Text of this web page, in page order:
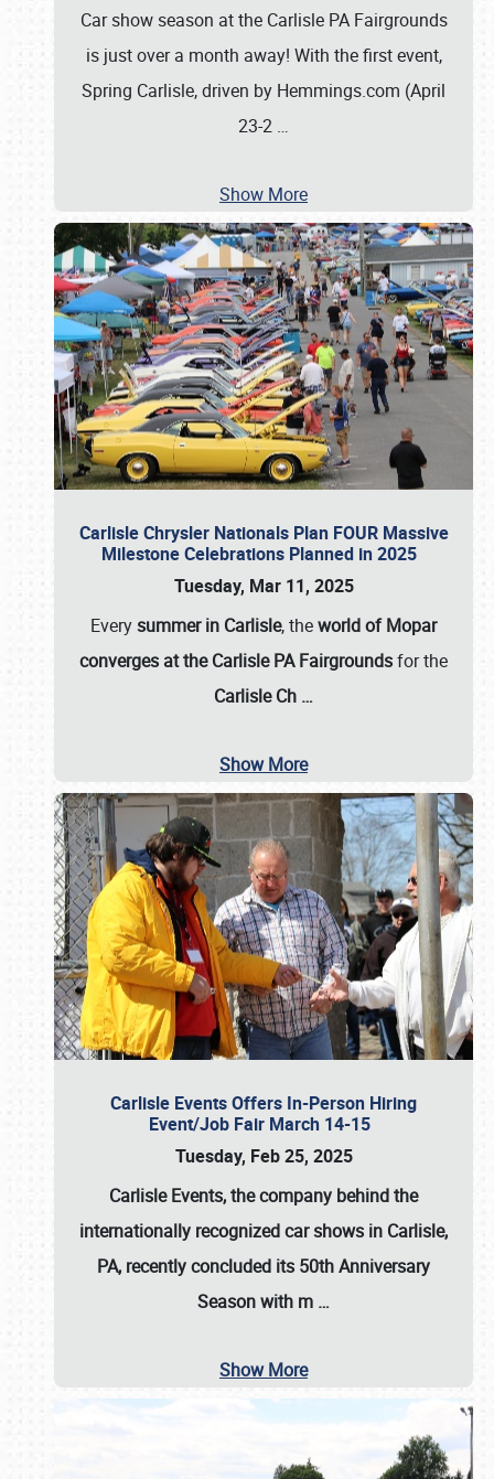
Car show season at the Carlisle PA Fairgrounds
is just over a month away! With the first event,
Spring Carlisle, driven by Hemmings.com (April
23-2 …
Show More
Carlisle Chrysler Nationals Plan FOUR Massive
Milestone Celebrations Planned in 2025
Tuesday, Mar 11, 2025
Everysummer in Carlisle, theworld of Mopar
converges at the Carlisle PA Fairgroundsfor the
Carlisle Ch …
Show More
Carlisle Events Offers In-Person Hiring
Event/Job Fair March 14-15
Tuesday, Feb 25, 2025
Carlisle Events, the company behind the
internationally recognized car shows in Carlisle,
PA, recently concluded its 50th Anniversary
Season with m …
Show More